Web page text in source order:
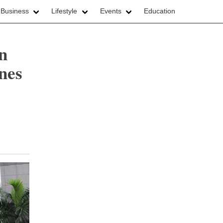
Lifestyle Events Education